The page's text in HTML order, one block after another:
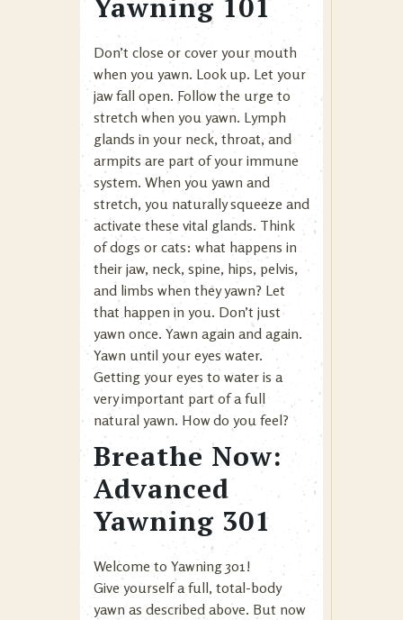
Don’t close or cover your mouth
when you yawn. Look up. Let your
jaw fall open. Follow the urge to
stretch when you yawn. Lymph
glands in your neck, throat, and
armpits are part of your immune
system. When you yawn and
stretch, you naturally squeeze and
activate these vital glands. Think
of dogs or cats: what happens in
their jaw, neck, spine, hips, pelvis,
and limbs when they yawn? Let
that happen in you. Don’t just
yawn once. Yawn again and again.
Yawn until your eyes water.
Getting your eyes to water is a
very important part of a full
natural yawn. How do you feel?
Breathe Now:
Advanced
Yawning 301
Welcome to Yawning 301!
Give yourself a full, total-body
yawn as described above. But now